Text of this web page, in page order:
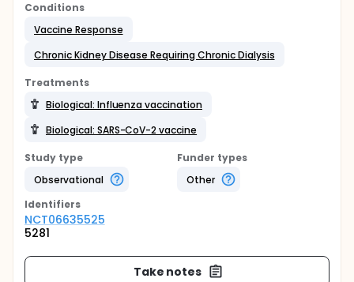
Conditions
Vaccine Response
Chronic Kidney Disease Requiring Chronic Dialysis
Treatments
Biological: Influenza vaccination
Biological: SARS-CoV-2 vaccine
Study type
Observational
Funder types
Other
Identifiers
NCT06635525
5281
Take notes